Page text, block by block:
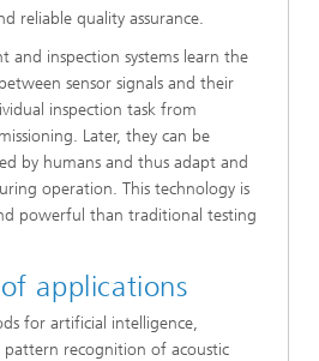
reliable quality assurance.
and inspection systems learn the
sensor signals and their
inspection task from
Later, they can be
by humans and thus adapt and
operation. This technology is
powerful than traditional testing
applications
for artificial intelligence,
pattern recognition of acoustic